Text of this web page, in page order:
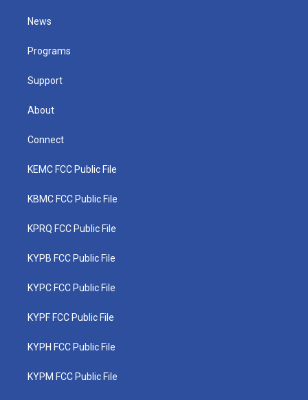
t
e
News
Programs
Support
About
Connect
KEMC FCC Public File
KBMC FCC Public File
KPRQ FCC Public File
KYPB FCC Public File
KYPC FCC Public File
KYPF FCC Public File
KYPH FCC Public File
KYPM FCC Public File